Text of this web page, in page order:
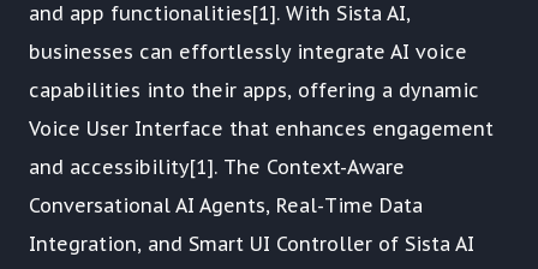
and app functionalities[1]. With Sista AI,
businesses can effortlessly integrate AI voice
capabilities into their apps, offering a dynamic
Voice User Interface that enhances engagement
and accessibility[1]. The Context-Aware
Conversational AI Agents, Real-Time Data
Integration, and Smart UI Controller of Sista AI